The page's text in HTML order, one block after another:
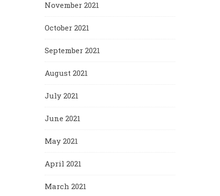
November 2021
October 2021
September 2021
August 2021
July 2021
June 2021
May 2021
April 2021
March 2021